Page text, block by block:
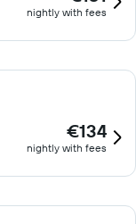
nightly with fees
€134
nightly with fees